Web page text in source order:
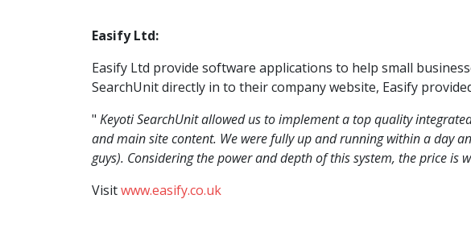
Easify Ltd:
Easify Ltd provide software applications to help small
SearchUnit directly in to their company website, Easify
" Keyoti SearchUnit allowed us to implement a top quality
and main site content. We were fully up and running within a day
guys). Considering the power and depth of this system, the price is
Visitwww.easify.co.uk